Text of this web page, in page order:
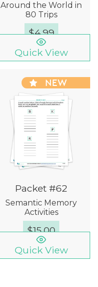
Around the World in
80 Trips
$4.99
Quick View
Packet #62
Semantic Memory
Activities
$15.00
NEW
Quick View